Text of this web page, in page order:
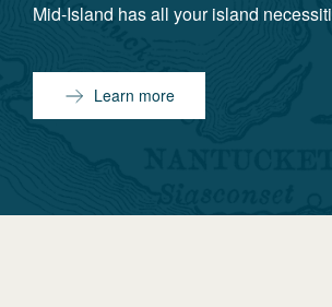
Mid-Island has all your island
Learn more